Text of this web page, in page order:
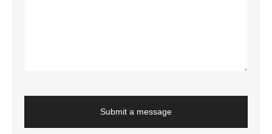
Submit a message